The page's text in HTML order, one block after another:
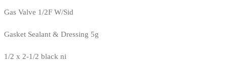
Gas Valve 1/2F W/Sid
Gasket Sealant & Dressing 5g
1/2 x 2-1/2 black ni